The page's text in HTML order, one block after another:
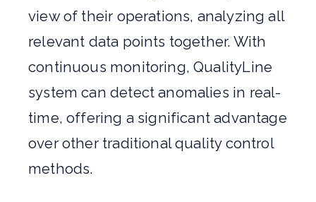
view of their operations, analyzing all
relevant data points together. With
continuous monitoring, QualityLine
system can detect anomalies in real-
time, offering a significant advantage
over other traditional quality control
methods.